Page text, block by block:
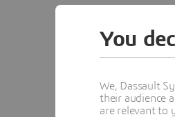
You
We, Dassault
their audience
are relevant to